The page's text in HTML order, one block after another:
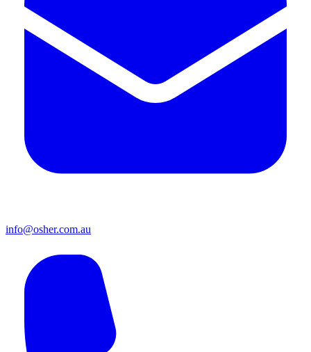
info@osher.com.au